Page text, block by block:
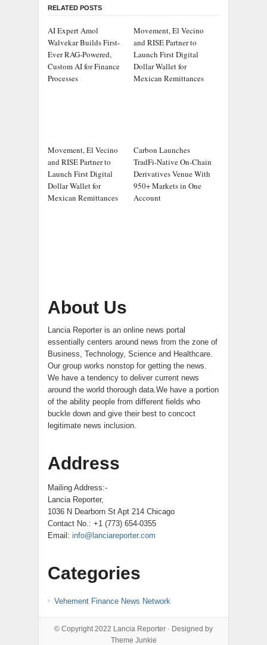
RELATED POSTS
AI Expert Amol
Walvekar Builds First-
Ever RAG-Powered,
Custom AI for Finance
Processes
Movement, El Vecino
and RISE Partner to
Launch First Digital
Dollar Wallet for
Mexican Remittances
Movement, El Vecino
and RISE Partner to
Launch First Digital
Dollar Wallet for
Mexican Remittances
Carbon Launches
TradFi-Native On-Chain
Derivatives Venue With
950+ Markets in One
Account
About Us
Lancia Reporter is an online news portal
essentially centers around news from the zone of
Business, Technology, Science and Healthcare.
Our group works nonstop for getting the news.
We have a tendency to deliver current news
around the world thorough data.We have a portion
of the ability people from different fields who
buckle down and give their best to concoct
legitimate news inclusion.
Address
Mailing Address:-
Lancia Reporter,
1036 N Dearborn St Apt 214 Chicago
Contact No.: +1 (773) 654-0355
Email: info@lanciareporter.com
Categories
Vehement Finance News Network
© Copyright 2022 Lancia Reporter · Designed by
Theme Junkie